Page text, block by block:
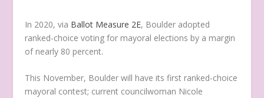
In 2020, via Ballot Measure 2E, Boulder adopted
ranked-choice voting for mayoral elections by a margin
of nearly 80 percent.
This November, Boulder will have its first ranked-choice
mayoral contest; current councilwoman Nicole